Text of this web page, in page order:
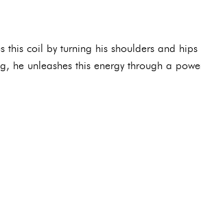
this coil by turning his shoulders and hips
he unleashes this energy through a